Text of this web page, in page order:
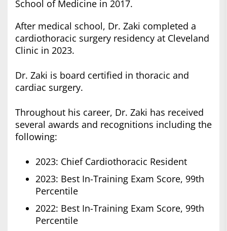
School of Medicine in 2017.
After medical school, Dr. Zaki completed a
cardiothoracic surgery residency at Cleveland
Clinic in 2023.
Dr. Zaki is board certified in thoracic and
cardiac surgery.
Throughout his career, Dr. Zaki has received
several awards and recognitions including the
following:
2023: Chief Cardiothoracic Resident
2023: Best In-Training Exam Score, 99th
Percentile
2022: Best In-Training Exam Score, 99th
Percentile